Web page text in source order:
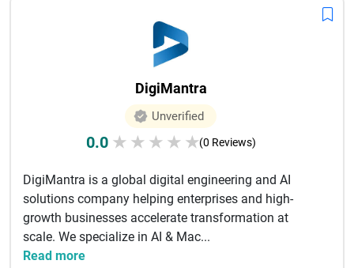
DigiMantra
Unverified
0.0 ★ ★ ★ ★ ★(0 Reviews)
DigiMantra is a global digital engineering and AI
solutions company helping enterprises and high-
growth businesses accelerate transformation at
scale. We specialize in AI & Mac...
Read more